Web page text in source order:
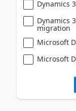
Dynamics
Dynamics
migration
Microsoft
Microsoft